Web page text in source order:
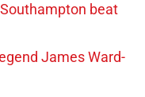
beat
James Ward-